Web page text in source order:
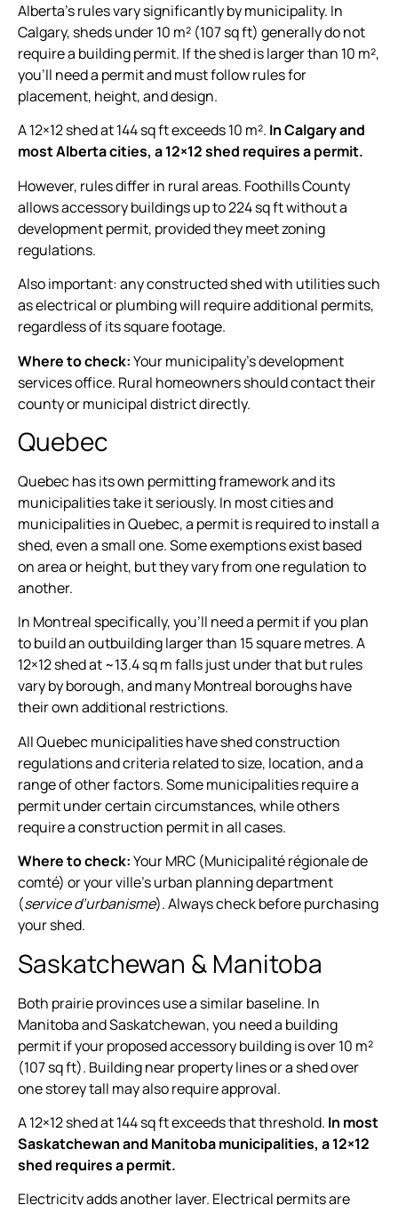
Alberta’s rules vary significantly by municipality. In
Calgary, sheds under 10 m² (107 sq ft) generally do not
require a building permit. If the shed is larger than 10 m²,
you’ll need a permit and must follow rules for
placement, height, and design.
A 12×12 shed at 144 sq ft exceeds 10 m². In Calgary and
most Alberta cities, a 12×12 shed requires a permit.
However, rules differ in rural areas. Foothills County
allows accessory buildings up to 224 sq ft without a
development permit, provided they meet zoning
regulations.
Also important: any constructed shed with utilities such
as electrical or plumbing will require additional permits,
regardless of its square footage.
Where to check:Your municipality’s development
services office. Rural homeowners should contact their
county or municipal district directly.
Quebec
Quebec has its own permitting framework and its
municipalities take it seriously. In most cities and
municipalities in Quebec, a permit is required to install a
shed, even a small one. Some exemptions exist based
on area or height, but they vary from one regulation to
another.
In Montreal specifically, you’ll need a permit if you plan
to build an outbuilding larger than 15 square metres. A
12×12 shed at ~13.4 sq m falls just under that but rules
vary by borough, and many Montreal boroughs have
their own additional restrictions.
All Quebec municipalities have shed construction
regulations and criteria related to size, location, and a
range of other factors. Some municipalities require a
permit under certain circumstances, while others
require a construction permit in all cases.
Where to check:Your MRC (Municipalité régionale de
comté) or your ville’s urban planning department
(service d’urbanisme). Always check before purchasing
your shed.
Saskatchewan & Manitoba
Both prairie provinces use a similar baseline. In
Manitoba and Saskatchewan, you need a building
permit if your proposed accessory building is over 10 m²
(107 sq ft). Building near property lines or a shed over
one storey tall may also require approval.
A 12×12 shed at 144 sq ft exceeds that threshold. In most
Saskatchewan and Manitoba municipalities, a 12×12
shed requires a permit.
Electricity adds another layer. Electrical permits are